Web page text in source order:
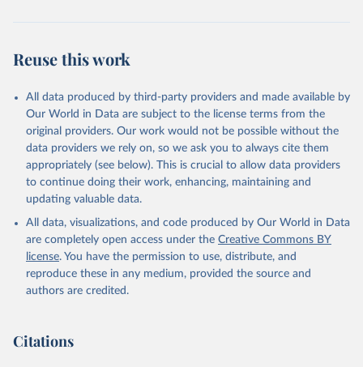
Reuse this work
All data produced by third-party providers and made available by
Our World in Data are subject to the license terms from the
original providers. Our work would not be possible without the
data providers we rely on, so we ask you to always cite them
appropriately (see below). This is crucial to allow data providers
to continue doing their work, enhancing, maintaining and
updating valuable data.
All data, visualizations, and code produced by Our World in Data
are completely open access under the Creative Commons BY
license. You have the permission to use, distribute, and
reproduce these in any medium, provided the source and
authors are credited.
Citations